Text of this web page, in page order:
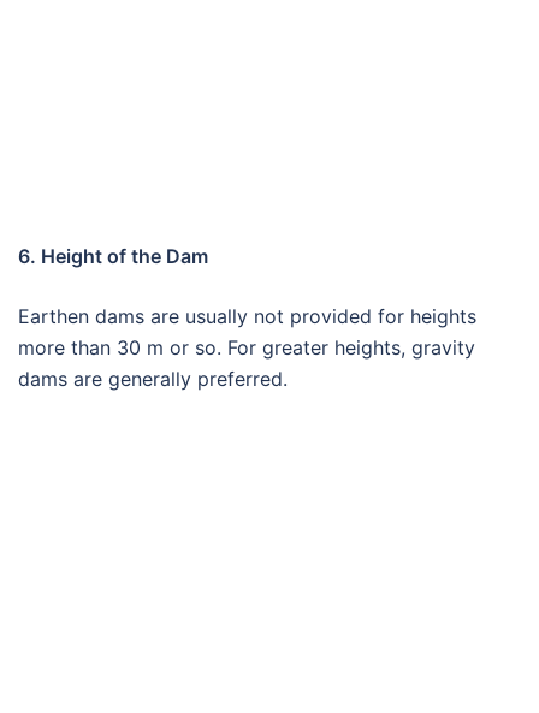
6. Height of the Dam
Earthen dams are usually not provided for heights
more than 30 m or so. For greater heights, gravity
dams are generally preferred.